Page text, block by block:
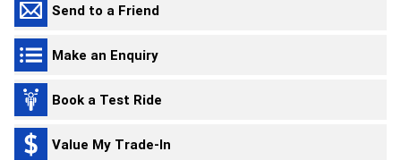
Send to a Friend
Make an Enquiry
Book a Test Ride
Value My Trade-In